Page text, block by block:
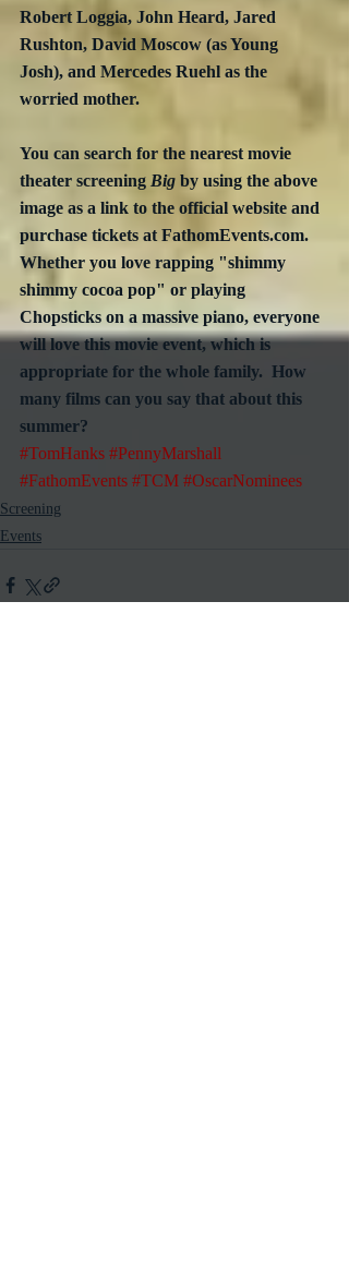
Robert Loggia, John Heard, Jared
Rushton, David Moscow (as Young
Josh), and Mercedes Ruehl as the
worried mother.
You can search for the nearest movie
theater screening Big by using the above
image as a link to the official website and
purchase tickets at FathomEvents.com.
Whether you love rapping "shimmy
shimmy cocoa pop" or playing
Chopsticks on a massive piano, everyone
will love this movie event, which is
appropriate for the whole family.  How
many films can you say that about this
summer?
#TomHanks #PennyMarshall
#FathomEvents #TCM #OscarNominees
Screening
Events